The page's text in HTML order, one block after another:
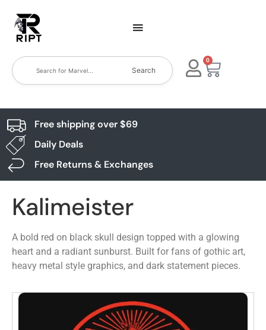
Search
0
Free shipping over $69
Daily Deals
Free Returns & Exchanges
Kalimeister
A bold red on black skull design topped with a glowing
heart and a radiant sunburst. Built for fans of gothic art,
heavy metal style graphics, and dark statement pieces.